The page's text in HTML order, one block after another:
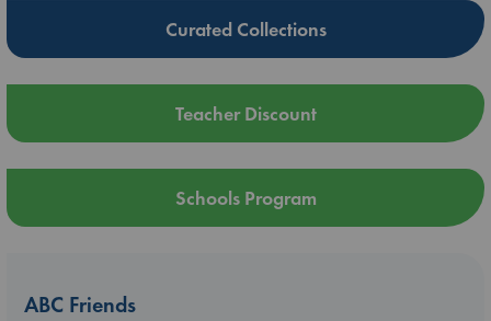
Curated Collections
Teacher Discount
Schools Program
ABC Friends